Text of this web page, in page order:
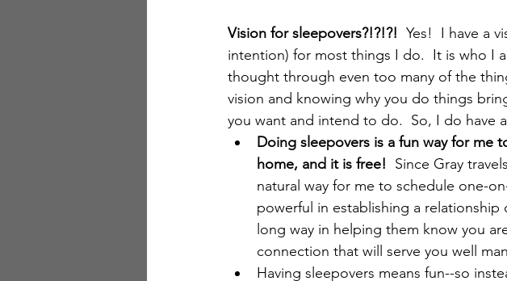
Vision for sleepovers?!?!?! Yes!  I have a
intention) for most things I do.  It is who I
thought through even too many of the
vision and knowing why you do things
you want and intend to do.  So, I do have
Doing sleepovers is a fun way for me
home, and it is free! Since Gray
natural way for me to schedule one-
powerful in establishing a
long way in helping them know you
connection that will serve you well
Having sleepovers means fun--so